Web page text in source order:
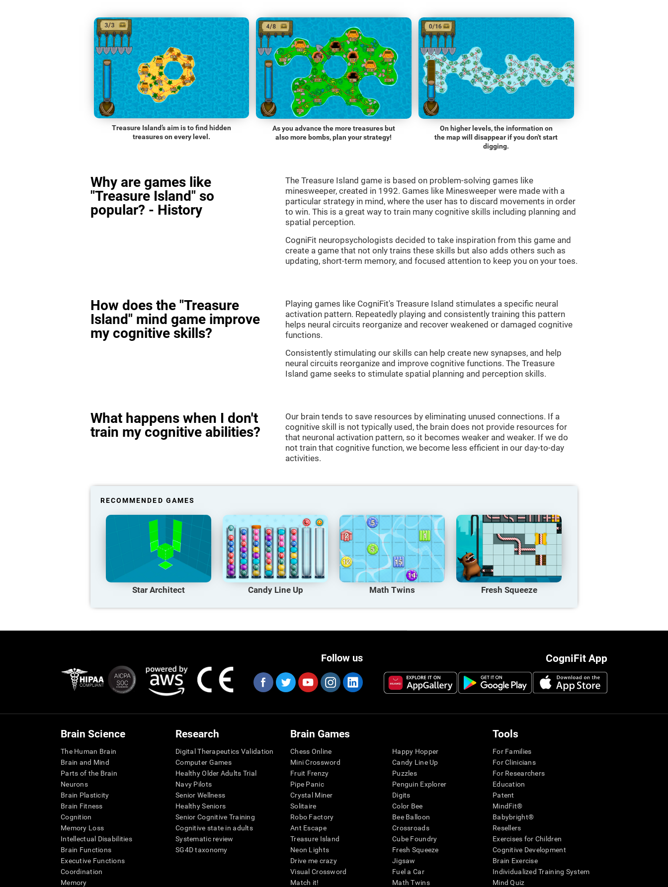
Treasure Island’s aim is to find hidden
treasures on every level.
As you advance the more treasures but
also more bombs, plan your strategy!
On higher levels, the information on
the map will disappear if you don't start
digging.
Why are games like
"Treasure Island" so
popular? - History
The Treasure Island game is based on problem-solving games like
minesweeper, created in 1992. Games like Minesweeper were made with a
particular strategy in mind, where the user has to discard movements in order
to win. This is a great way to train many cognitive skills including planning and
spatial perception.
CogniFit neuropsychologists decided to take inspiration from this game and
create a game that not only trains these skills but also adds others such as
updating, short-term memory, and focused attention to keep you on your toes.
How does the "Treasure
Island" mind game improve
my cognitive skills?
Playing games like CogniFit's Treasure Island stimulates a specific neural
activation pattern. Repeatedly playing and consistently training this pattern
helps neural circuits reorganize and recover weakened or damaged cognitive
functions.
Consistently stimulating our skills can help create new synapses, and help
neural circuits reorganize and improve cognitive functions. The Treasure
Island game seeks to stimulate spatial planning and perception skills.
What happens when I don't
train my cognitive abilities?
Our brain tends to save resources by eliminating unused connections. If a
cognitive skill is not typically used, the brain does not provide resources for
that neuronal activation pattern, so it becomes weaker and weaker. If we do
not train that cognitive function, we become less efficient in our day-to-day
activities.
RECOMMENDED GAMES
Star Architect Candy Line Up Math Twins Fresh Squeeze
CogniFit App
Follow us
Brain Science
The Human Brain
Brain and Mind
Parts of the Brain
Neurons
Brain Plasticity
Brain Fitness
Cognition
Memory Loss
Intellectual Disabilities
Brain Functions
Executive Functions
Coordination
Memory
Research
Digital Therapeutics Validation
Computer Games
Healthy Older Adults Trial
Navy Pilots
Senior Wellness
Healthy Seniors
Senior Cognitive Training
Cognitive state in adults
Systematic review
SG4D taxonomy
Brain Games
Chess Online
Mini Crossword
Fruit Frenzy
Pipe Panic
Crystal Miner
Solitaire
Robo Factory
Ant Escape
Treasure Island
Neon Lights
Drive me crazy
Visual Crossword
Match it!
Happy Hopper
Candy Line Up
Puzzles
Penguin Explorer
Digits
Color Bee
Bee Balloon
Crossroads
Cube Foundry
Fresh Squeeze
Jigsaw
Fuel a Car
Math Twins
Tools
For Families
For Clinicians
For Researchers
Education
Patent
MindFit®
Babybright®
Resellers
Exercises for Children
Cognitive Development
Brain Exercise
Individualized Training System
Mind Quiz